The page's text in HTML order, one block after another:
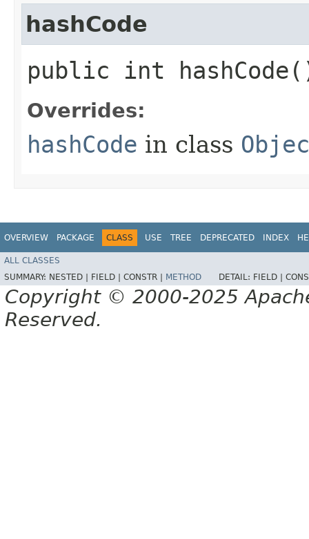
hashCode
public int
Overrides:
hashCode in class
OVERVIEW PACKAGE CLASS USE TREE DEPRECATED INDEX
ALL CLASSES
SUMMARY: NESTED | FIELD | CONSTR | METHOD DETAIL: FIELD |
Copyright © 2000-2025
Reserved.